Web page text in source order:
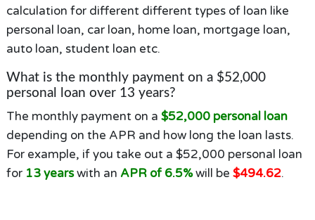
calculation for different different types of loan like
personal loan, car loan, home loan, mortgage loan,
auto loan, student loan etc.
What is the monthly payment on a $52,000
personal loan over 13 years?
The monthly payment on a $52,000 personal loan
depending on the APR and how long the loan lasts.
For example, if you take out a $52,000 personal loan
for 13 yearswith an APR of 6.5%will be $494.62.